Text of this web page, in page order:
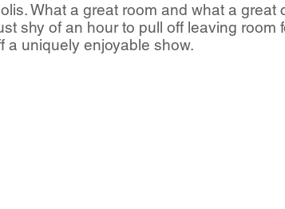
What a great room and what a great
shy of an hour to pull off leaving room
a uniquely enjoyable show.